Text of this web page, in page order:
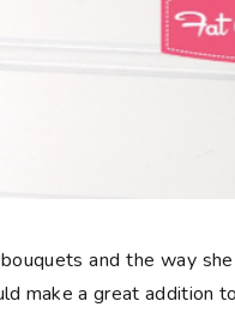
and the way
make a great addition